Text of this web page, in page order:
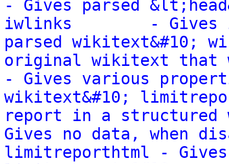
- Gives parsed
iwlinks        - Gives
parsed wikitext&#10;
original wikitext that
- Gives various
wikitext&#10;
report in a structured
Gives no data, when
limitreporthtml - Gives